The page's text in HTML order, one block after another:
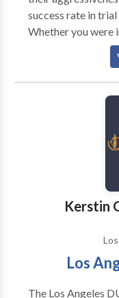
success rate in
Whether you were
car accident,
and fall, dog bite
matter, our firm
Kerstin
Los
The Los Angeles